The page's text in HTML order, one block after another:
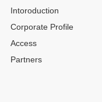
Intoroduction
Corporate Profile
Access
Partners